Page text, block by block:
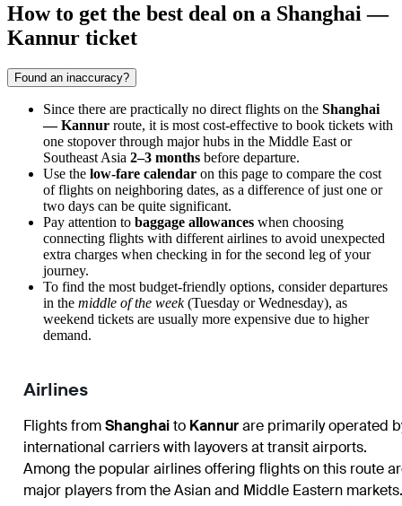
How to get the best deal on a Shanghai —
Kannur ticket
Found an inaccuracy?
Since there are practically no direct flights on the Shanghai
— Kannur route, it is most cost-effective to book tickets with
one stopover through major hubs in the Middle East or
Southeast Asia 2–3 months before departure.
Use the low-fare calendar on this page to compare the cost
of flights on neighboring dates, as a difference of just one or
two days can be quite significant.
Pay attention to baggage allowances when choosing
connecting flights with different airlines to avoid unexpected
extra charges when checking in for the second leg of your
journey.
To find the most budget-friendly options, consider departures
in the middle of the week(Tuesday or Wednesday), as
weekend tickets are usually more expensive due to higher
demand.
Airlines
Flights fromShanghaito Kannurare primarily operated
international carriers with layovers at transit airports.
Among the popular airlines offering flights on this route
major players from the Asian and Middle Eastern markets.